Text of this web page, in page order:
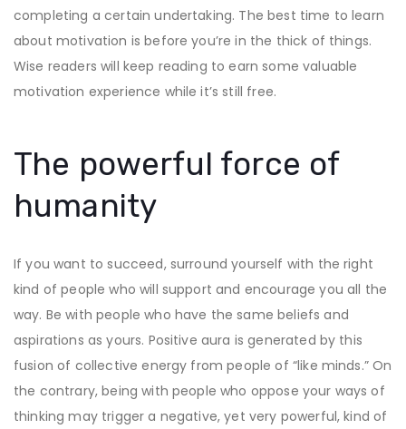
completing a certain undertaking. The best time to learn
about motivation is before you’re in the thick of things.
Wise readers will keep reading to earn some valuable
motivation experience while it’s still free.
The powerful force of
humanity
If you want to succeed, surround yourself with the right
kind of people who will support and encourage you all the
way. Be with people who have the same beliefs and
aspirations as yours. Positive aura is generated by this
fusion of collective energy from people of “like minds.” On
the contrary, being with people who oppose your ways of
thinking may trigger a negative, yet very powerful, kind of